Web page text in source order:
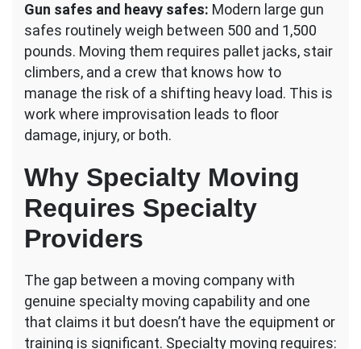
Gun safes and heavy safes: Modern large gun
safes routinely weigh between 500 and 1,500
pounds. Moving them requires pallet jacks, stair
climbers, and a crew that knows how to
manage the risk of a shifting heavy load. This is
work where improvisation leads to floor
damage, injury, or both.
Why Specialty Moving
Requires Specialty
Providers
The gap between a moving company with
genuine specialty moving capability and one
that claims it but doesn’t have the equipment or
training is significant. Specialty moving requires: